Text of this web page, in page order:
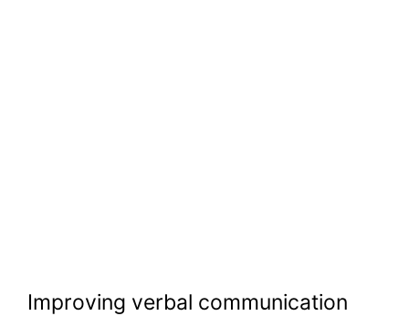
Improving verbal communication